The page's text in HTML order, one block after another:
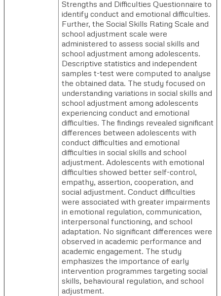
Strengths and Difficulties Questionnaire to
identify conduct and emotional difficulties.
Further, the Social Skills Rating Scale and
school adjustment scale were
administered to assess social skills and
school adjustment among adolescents.
Descriptive statistics and independent
samples t-test were computed to analyse
the obtained data. The study focused on
understanding variations in social skills and
school adjustment among adolescents
experiencing conduct and emotional
difficulties. The findings revealed significant
differences between adolescents with
conduct difficulties and emotional
difficulties in social skills and school
adjustment. Adolescents with emotional
difficulties showed better self-control,
empathy, assertion, cooperation, and
social adjustment. Conduct difficulties
were associated with greater impairments
in emotional regulation, communication,
interpersonal functioning, and school
adaptation. No significant differences were
observed in academic performance and
academic engagement. The study
emphasizes the importance of early
intervention programmes targeting social
skills, behavioural regulation, and school
adjustment.